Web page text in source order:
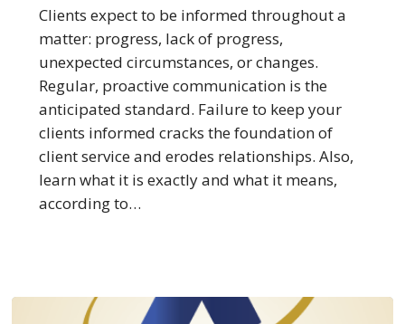
Law
Firms
Best
Keeping
Clients
Informed
Clients expect to be informed throughout a
matter: progress, lack of progress,
unexpected circumstances, or changes.
Regular, proactive communication is the
anticipated standard. Failure to keep your
clients informed cracks the foundation of
client service and erodes relationships. Also,
learn what it is exactly and what it means,
according to…